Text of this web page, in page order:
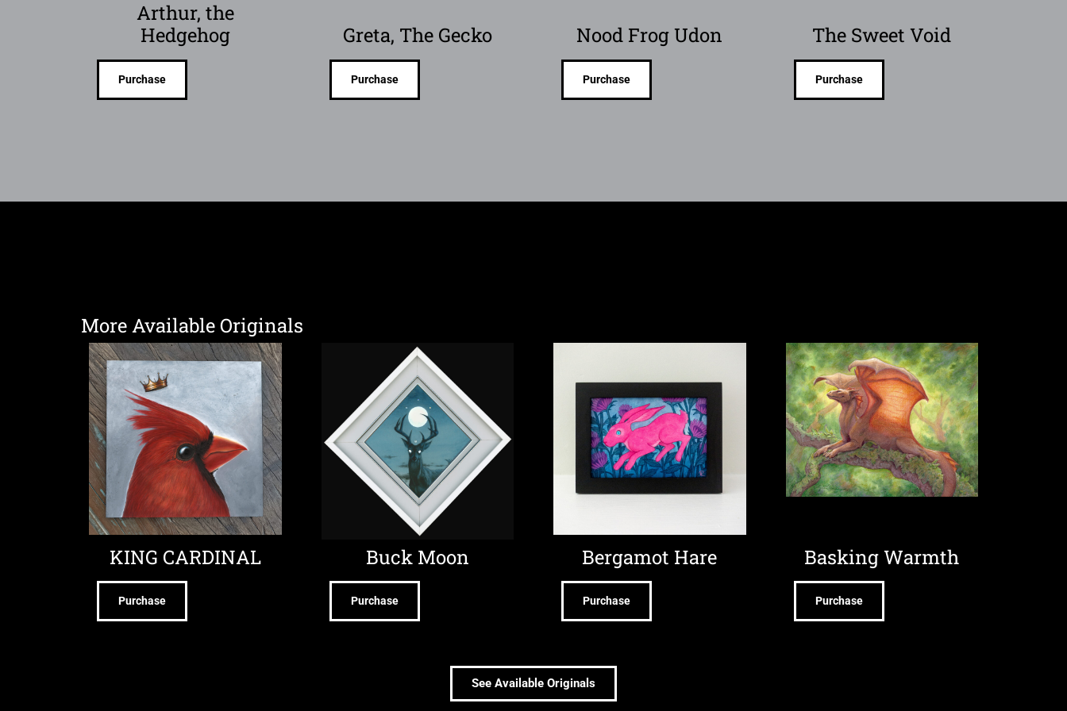
Arthur, the
Hedgehog
Purchase
Greta, The Gecko
Purchase
Nood Frog Udon
Purchase
The Sweet Void
Purchase
More Available Originals
KING CARDINAL
Purchase
Buck Moon
Purchase
Bergamot Hare
Purchase
Basking Warmth
Purchase
See Available Originals